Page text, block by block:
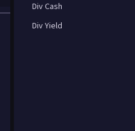
Div Cash
Div Yield